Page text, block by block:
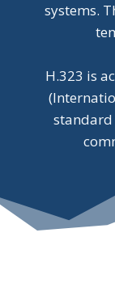
systems.
H.323 is
standard